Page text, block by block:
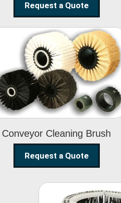
Request a Quote
Conveyor Cleaning Brush
Conveyor
Cleaning Brush
Request a Quote